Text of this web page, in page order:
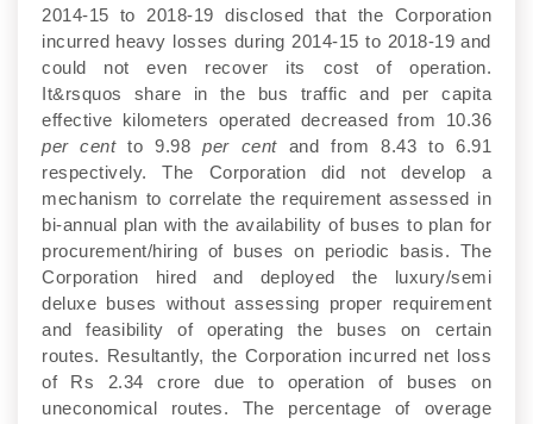
2014-15 to 2018-19 disclosed that the Corporation
incurred heavy losses during 2014-15 to 2018-19 and
could not even recover its cost of operation.
It&rsquos share in the bus traffic and per capita
effective kilometers operated decreased from 10.36
per centto 9.98per centand from 8.43 to 6.91
respectively. The Corporation did not develop a
mechanism to correlate the requirement assessed in
bi-annual plan with the availability of buses to plan for
procurement/hiring of buses on periodic basis. The
Corporation hired and deployed the luxury/semi
deluxe buses without assessing proper requirement
and feasibility of operating the buses on certain
routes. Resultantly, the Corporation incurred net loss
of Rs 2.34 crore due to operation of buses on
uneconomical routes. The percentage of overage